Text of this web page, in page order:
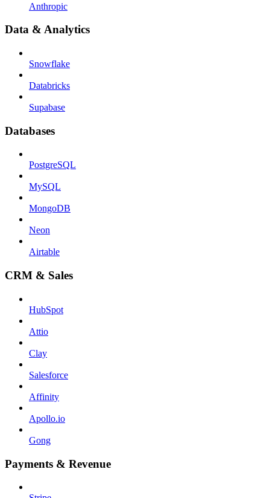
Anthropic
Data & Analytics
Snowflake
Databricks
Supabase
Databases
PostgreSQL
MySQL
MongoDB
Neon
Airtable
CRM & Sales
HubSpot
Attio
Clay
Salesforce
Affinity
Apollo.io
Gong
Payments & Revenue